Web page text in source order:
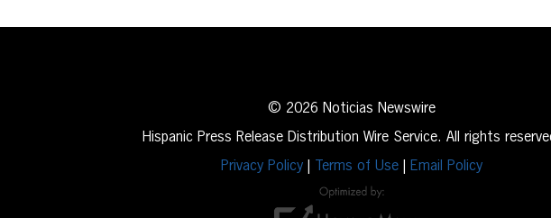
© 2026 Noticias Newswire
Hispanic Press Release Distribution Wire Service. All rights
Privacy Policy
Terms of Use Email Policy